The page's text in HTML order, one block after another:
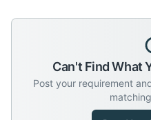
Can't Find What
Post your requirement